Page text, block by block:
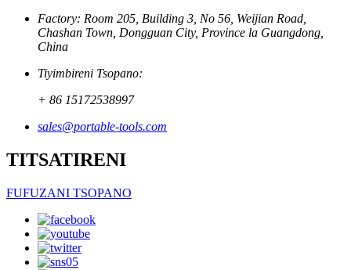
Factory: Room 205, Building 3, No 56, Weijian Road,
Chashan Town, Dongguan City, Province la Guangdong,
China
Tiyimbireni Tsopano:
+ 86 15172538997
sales@portable-tools.com
TITSATIRENI
FUFUZANI TSOPANO